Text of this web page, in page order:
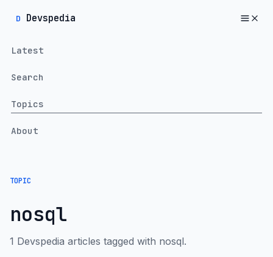
D Devspedia
Latest
Search
Topics
About
TOPIC
nosql
1 Devspedia articles tagged with nosql.